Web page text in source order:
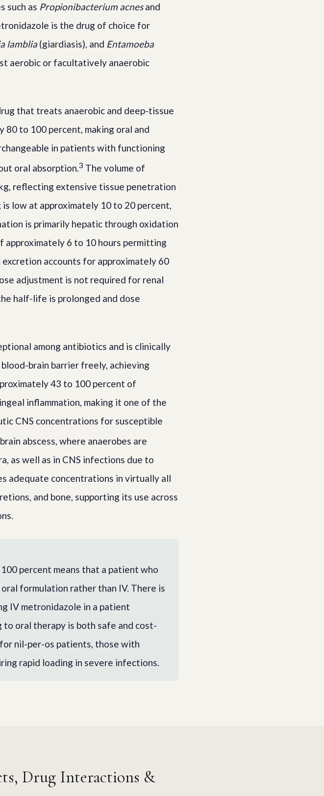
such as Propionibacterium acnesand
is the drug of choice for
lamblia(giardiasis), and Entamoeba
aerobic or facultatively anaerobic
that treats anaerobic and deep-tissue
to 100 percent, making oral and
in patients with functioning
oral absorption.3 The volume of
reflecting extensive tissue penetration
low at approximately 10 to 20 percent,
is primarily hepatic through oxidation
6 to 10 hours permitting
accounts for approximately 60
adjustment is not required for renal
half-life is prolonged and dose
among antibiotics and is clinically
brain barrier freely, achieving
43 to 100 percent of
inflammation, making it one of the
CNS concentrations for susceptible
abscess, where anaerobes are
as well as in CNS infections due to
adequate concentrations in virtually all
and bone, supporting its use across
percent means that a patient who
formulation rather than IV. There is
IV metronidazole in a patient
oral therapy is both safe and cost-
nil-per-os patients, those with
rapid loading in severe infections.
Drug Interactions &